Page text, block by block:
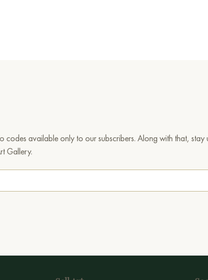
available only to our subscribers. Along with that,
Gallery.